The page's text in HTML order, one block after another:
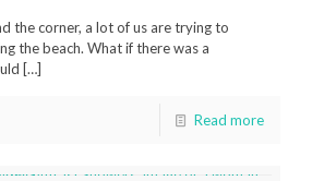
the corner, a lot of us are trying to
the beach. What if there was a
[…]
Read more